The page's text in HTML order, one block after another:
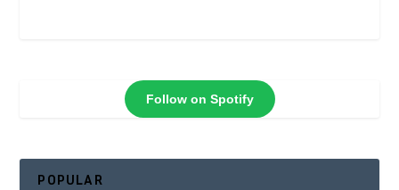
Follow on Spotify
POPULAR